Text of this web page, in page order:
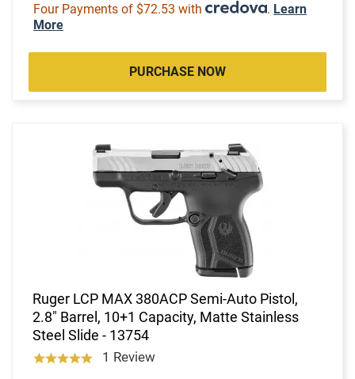
Four Payments of $72.53 with . Learn
More
PURCHASE NOW
Ruger LCP MAX 380ACP Semi-Auto Pistol,
2.8" Barrel, 10+1 Capacity, Matte Stainless
Steel Slide - 13754
1 Review